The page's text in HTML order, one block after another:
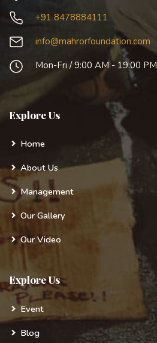
+91 8478884111
info@mahrorfoundation.com
Mon-Fri / 9:00 AM - 19:00 PM
Explore Us
Home
About Us
Management
Our Gallery
Our Video
Explore Us
Event
Blog